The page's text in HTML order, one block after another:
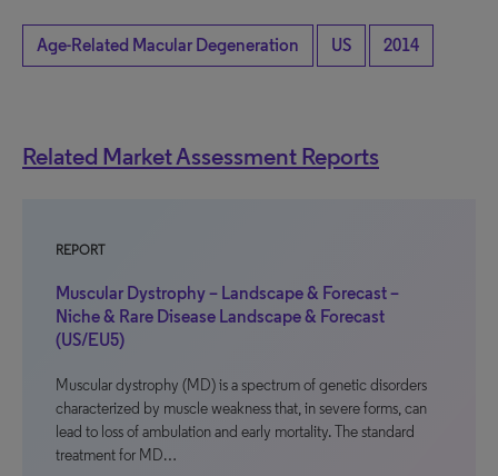
Age-Related Macular Degeneration US 2014
Related Market Assessment Reports
REPORT
Muscular Dystrophy – Landscape & Forecast –
Niche & Rare Disease Landscape & Forecast
(US/EU5)
Muscular dystrophy (MD) is a spectrum of genetic disorders
characterized by muscle weakness that, in severe forms, can
lead to loss of ambulation and early mortality. The standard
treatment for MD…